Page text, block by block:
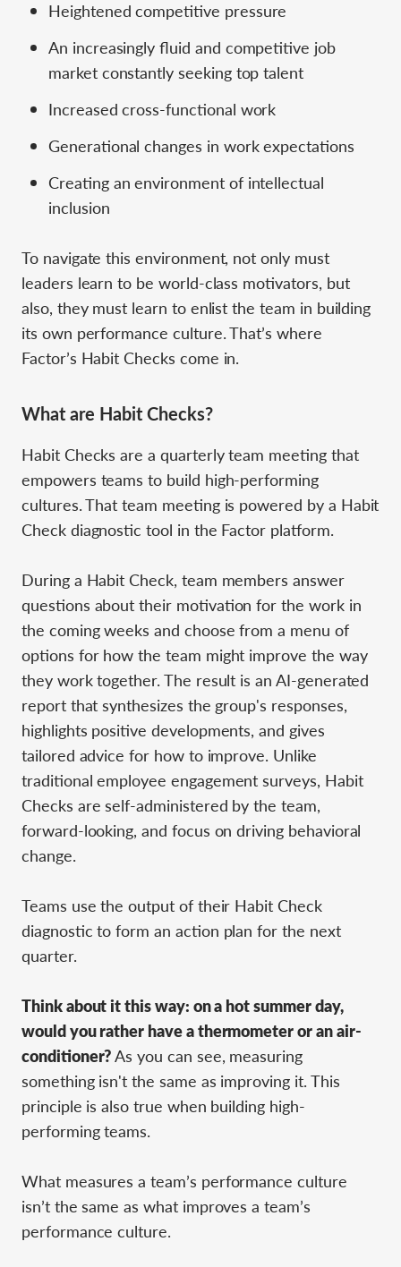
Heightened competitive pressure
An increasingly fluid and competitive job
market constantly seeking top talent
Increased cross-functional work
Generational changes in work expectations
Creating an environment of intellectual
inclusion
To navigate this environment, not only must
leaders learn to be world-class motivators, but
also, they must learn to enlist the team in building
its own performance culture. That’s where
Factor’s Habit Checks come in.
What are Habit Checks?
Habit Checks are a quarterly team meeting that
empowers teams to build high-performing
cultures. That team meeting is powered by a Habit
Check diagnostic tool in the Factor platform.
During a Habit Check, team members answer
questions about their motivation for the work in
the coming weeks and choose from a menu of
options for how the team might improve the way
they work together. The result is an AI-generated
report that synthesizes the group's responses,
highlights positive developments, and gives
tailored advice for how to improve. Unlike
traditional employee engagement surveys, Habit
Checks are self-administered by the team,
forward-looking, and focus on driving behavioral
change.
Teams use the output of their Habit Check
diagnostic to form an action plan for the next
quarter.
Think about it this way: on a hot summer day,
would you rather have a thermometer or an air-
conditioner?As you can see, measuring
something isn't the same as improving it. This
principle is also true when building high-
performing teams.
What measures a team’s performance culture
isn’t the same as what improves a team’s
performance culture.